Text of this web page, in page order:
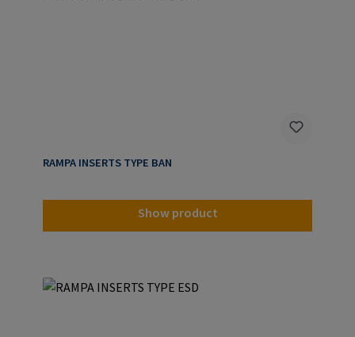
RAMPA INSERTS TYPE BAN
Show product